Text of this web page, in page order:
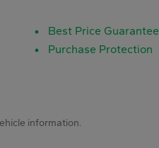
Best Price Guarantee
Purchase Protection
information.